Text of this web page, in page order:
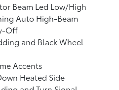
Beam Led Low/High
Auto High-Beam
Off
and Black Wheel
Accents
Heated Side